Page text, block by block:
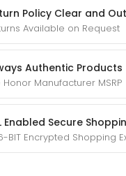
Policy Clear and
Available on Request
Authentic Products
Honor Manufacturer MSRP
Enabled Secure
BIT Encrypted Shopping